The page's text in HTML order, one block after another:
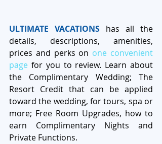
ULTIMATE VACATIONS has all the
details, descriptions, amenities,
prices and perks on one convenient
page for you to review. Learn about
the Complimentary Wedding; The
Resort Credit that can be applied
toward the wedding, for tours, spa or
more; Free Room Upgrades, how to
earn Complimentary Nights and
Private Functions.